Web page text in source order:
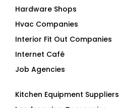
Hardware Shops
Hvac Companies
Interior Fit Out Companies
Internet Café
Job Agencies
Kitchen Equipment Suppliers